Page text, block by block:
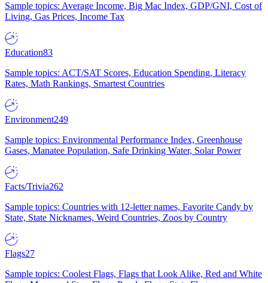
Sample topics: Average Income, Big Mac Index, GDP/GNI, Cost of
Living, Gas Prices, Income Tax
Education83
Sample topics: ACT/SAT Scores, Education Spending, Literacy
Rates, Math Rankings, Smartest Countries
Environment249
Sample topics: Environmental Performance Index, Greenhouse
Gases, Manatee Population, Safe Drinking Water, Solar Power
Facts/Trivia262
Sample topics: Countries with 12-letter names, Favorite Candy by
State, State Nicknames, Weird Countries, Zoos by Country
Flags27
Sample topics: Coolest Flags, Flags that Look Alike, Red and White